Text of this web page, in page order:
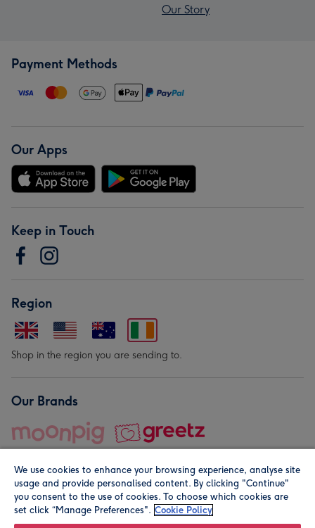
Our Story
Payment Methods
Our Apps
Keep in Touch
Region
Shop in the region you are sending to.
Our Brands
© Moonpig.com Limited 2026. Registered company address is
We use cookies to enhance your browsing experience, analyse site
usage and provide personalised content. By clicking "Continue"
you consent to the use of cookies. To choose which cookies are
set click “Manage Preferences". Cookie Policy